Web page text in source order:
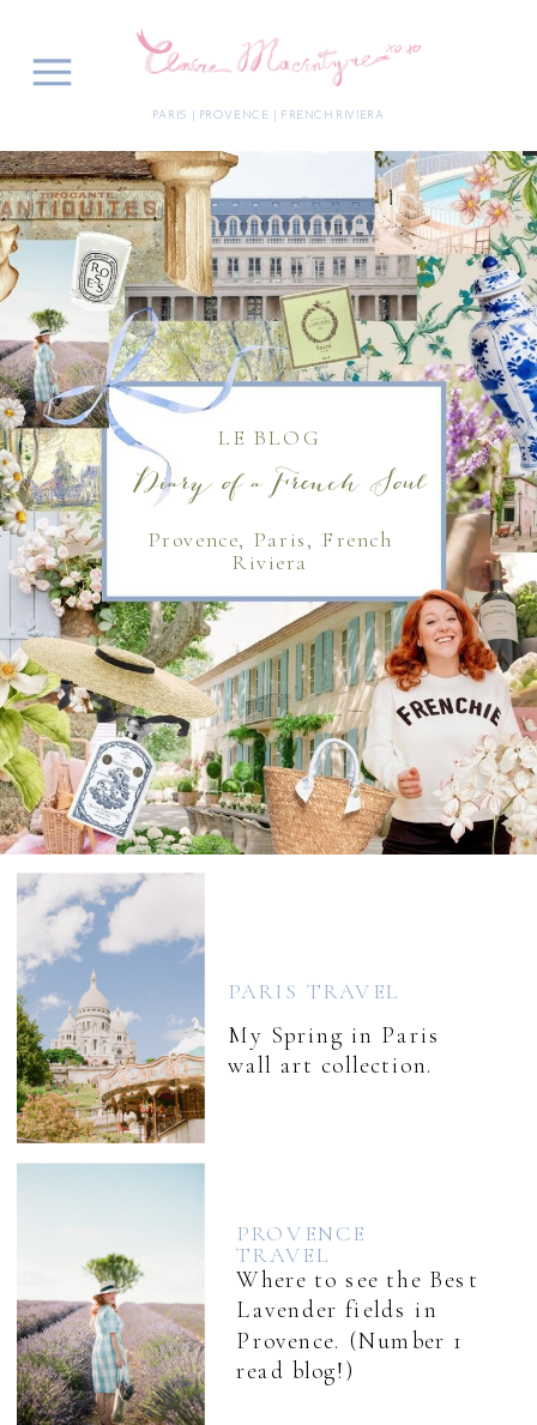
PARIS | PROVENCE | FRENCH RIVIERA
Diary of a French Soul
LE BLOG
Provence, Paris, French
Riviera
My Spring in Paris
wall art collection.
Where to see the Best
Lavender fields in
Provence. (Number 1
read blog!)
PARIS TRAVEL
PROVENCE
TRAVEL